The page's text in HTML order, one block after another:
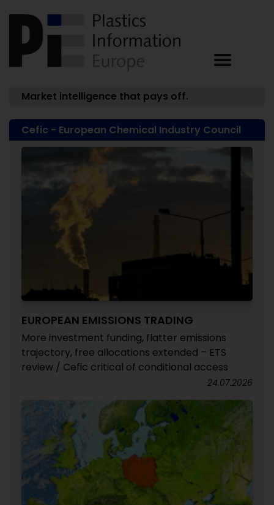
Market intelligence that pays off.
Cefic - European Chemical Industry Council
EUROPEAN EMISSIONS TRADING
More investment funding, flatter emissions
trajectory, free allocations extended – ETS
review / Cefic critical of conditional access
24.07.2026